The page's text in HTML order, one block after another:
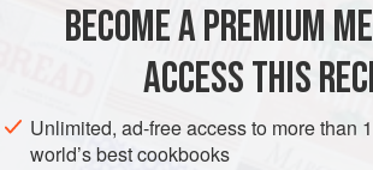
brown sugar
dried bay leaves
10black peppercorns
BECOME A PREMIUM
ACCESS THIS
Unlimited, ad-free access to more than
world’s best cookbooks